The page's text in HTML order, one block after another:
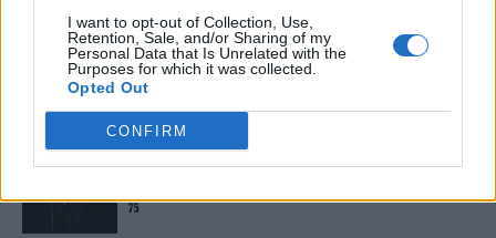
I want to opt-out of Collection, Use,
Retention, Sale, and/or Sharing of my
Personal Data that Is Unrelated with the
Purposes for which it was collected.
Opted Out
CONFIRM
MUSIC LIVE REVIEWS
MAD COOL FESTIVAL 2026: ONE OF THE SUMMER’S BEST LINE-UPS
MAKES FOR A SWELTERING CELEBRATION
MUSIC NEWS
75